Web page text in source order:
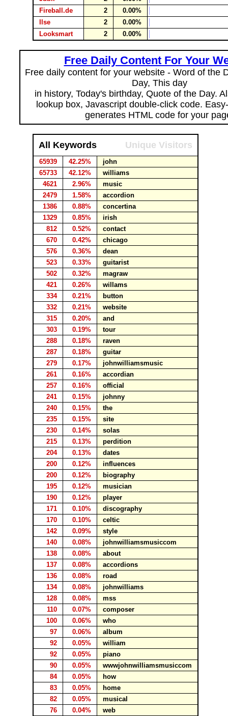
Fireball.de
2
0.00%
Ilse
2
0.00%
Looksmart
2 0.00%
Free Daily Content For Your
Free daily content for your website - Word of the
Day, This day
in history, Today's birthday, Quote of the Day.
lookup box, Javascript double-click code.
generates HTML code for your
All Keywords Unique Visitors
65939 42.25%
john
65733
42.12%
williams
4621
2.96%
music
2479
1.58%
accordion
1386
0.88%
concertina
1329
0.85%
irish
812
0.52%
contact
670
0.42%
chicago
576
0.36%
dean
523
0.33%
guitarist
502
0.32%
magraw
421
0.26%
willams
334
0.21%
button
332
0.21%
website
315
0.20%
and
303
0.19%
tour
288
0.18%
raven
287
0.18%
guitar
279
0.17%
johnwilliamsmusic
261
0.16%
accordian
257
0.16%
official
241
0.15%
johnny
240
0.15%
the
235
0.15%
site
230
0.14%
solas
215
0.13%
perdition
204
0.13%
dates
200
0.12%
influences
200
0.12%
biography
195
0.12%
musician
190
0.12%
player
171
0.10%
discography
170
0.10%
celtic
142
0.09%
style
140
0.08%
johnwilliamsmusiccom
138
0.08%
about
137
0.08%
accordions
136
0.08%
road
134
0.08%
johnwilliams
128
0.08%
mss
110
0.07%
composer
100
0.06%
who
97
0.06%
album
92
0.05%
william
92
0.05%
piano
90
0.05%
wwwjohnwilliamsmusiccom
84
0.05%
how
83
0.05%
home
82
0.05%
musical
76
0.04% web